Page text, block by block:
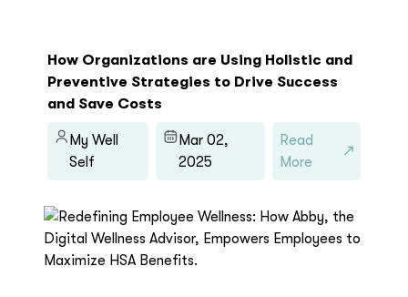
How Organizations are Using Holistic and
Preventive Strategies to Drive Success
and Save Costs
My Well
Self
Mar 02,
2025
Read
More